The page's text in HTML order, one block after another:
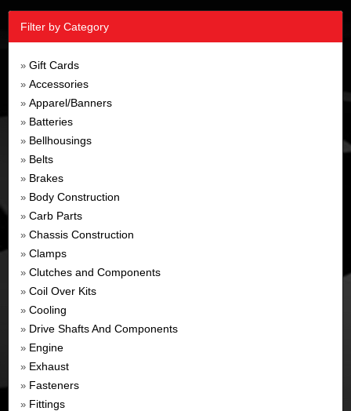
Filter by Category
» Gift Cards
» Accessories
» Apparel/Banners
» Batteries
» Bellhousings
» Belts
» Brakes
» Body Construction
» Carb Parts
» Chassis Construction
» Clamps
» Clutches and Components
» Coil Over Kits
» Cooling
» Drive Shafts And Components
» Engine
» Exhaust
» Fasteners
» Fittings